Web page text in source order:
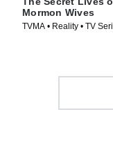
Mormon Wives
TVMA • Reality • TV